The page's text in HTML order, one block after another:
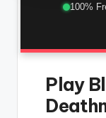
100%
Play